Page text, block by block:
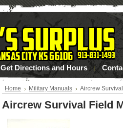
Get Directions and Hours
Home Military Manuals Aircrew
Aircrew Survival Field